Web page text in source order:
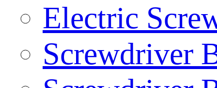
Electric
Screwdriver